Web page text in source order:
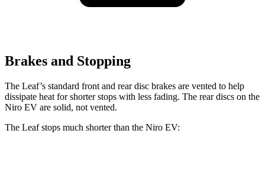
Brakes and Stopping
The Leaf’s standard front and rear disc brakes are vented to help
dissipate heat for shorter stops with less fading. The rear discs on the
Niro EV are solid, not vented.
The Leaf stops much shorter than the Niro EV: